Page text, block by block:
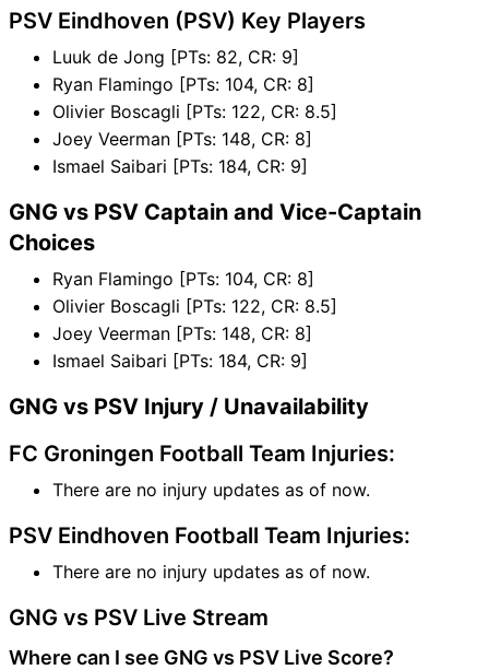
PSV Eindhoven (PSV) Key Players
Luuk de Jong [PTs: 82, CR: 9]
Ryan Flamingo [PTs: 104, CR: 8]
Olivier Boscagli [PTs: 122, CR: 8.5]
Joey Veerman [PTs: 148, CR: 8]
Ismael Saibari [PTs: 184, CR: 9]
GNG vs PSV Captain and Vice-Captain
Choices
Ryan Flamingo [PTs: 104, CR: 8]
Olivier Boscagli [PTs: 122, CR: 8.5]
Joey Veerman [PTs: 148, CR: 8]
Ismael Saibari [PTs: 184, CR: 9]
GNG vs PSV Injury / Unavailability
FC Groningen Football Team Injuries:
There are no injury updates as of now.
PSV Eindhoven Football Team Injuries:
There are no injury updates as of now.
GNG vs PSV Live Stream
Where can I see GNG vs PSV Live Score?